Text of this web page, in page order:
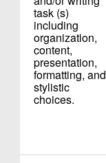
task (s)
including
organization,
content,
presentation,
formatting, and
stylistic
choices.